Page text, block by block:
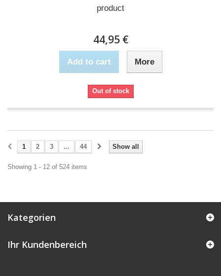
product
44,95 €
Add to cart More
Out of stock
Show all
1 2 3 ... 44
Showing 1 - 12 of 524 items
Kategorien
Ihr Kundenbereich